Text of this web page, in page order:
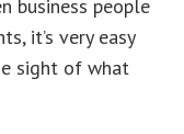
business people
it’s very easy
sight of what